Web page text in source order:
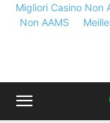
Migliori Casino Non
Non AAMS